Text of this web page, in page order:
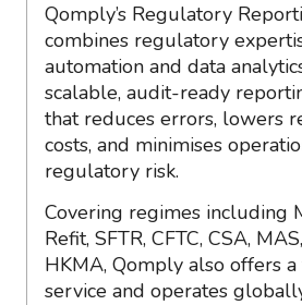
Qomply’s Regulatory
combines regulatory
automation and data
scalable, audit-ready
that reduces errors, lowers
costs, and minimises
regulatory risk.
Covering regimes including
Refit, SFTR, CFTC, CSA,
HKMA, Qomply also offers
service and operates